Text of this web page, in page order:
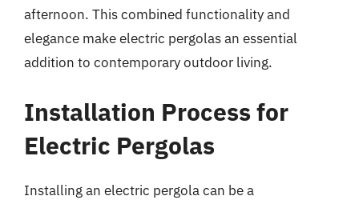
afternoon. This combined functionality and
elegance make electric pergolas an essential
addition to contemporary outdoor living.
Installation Process for
Electric Pergolas
Installing an electric pergola can be a